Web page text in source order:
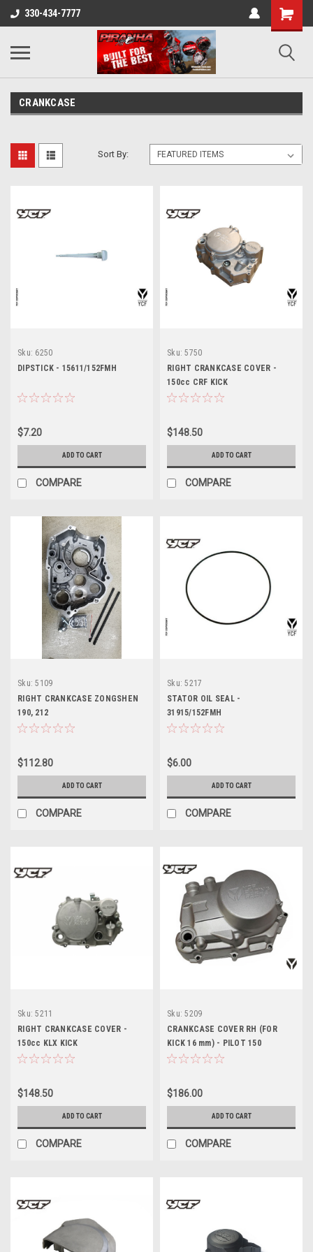
330-434-7777
CRANKCASE
Sort By:
Sku: 6250
DIPSTICK - 15611/152FMH
$7.20
ADD TO CART
COMPARE
Sku: 5750
RIGHT CRANKCASE COVER -
150cc CRF KICK
$148.50
ADD TO CART
COMPARE
Sku: 5109
RIGHT CRANKCASE ZONGSHEN
190, 212
$112.80
ADD TO CART
COMPARE
Sku: 5217
STATOR OIL SEAL -
31915/152FMH
$6.00
ADD TO CART
COMPARE
Sku: 5211
RIGHT CRANKCASE COVER -
150cc KLX KICK
$148.50
ADD TO CART
COMPARE
Sku: 5209
CRANKCASE COVER RH (FOR
KICK 16 mm) - PILOT 150
$186.00
ADD TO CART
COMPARE